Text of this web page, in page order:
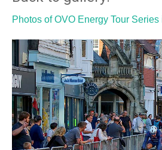
Photos of OVO Energy Tour